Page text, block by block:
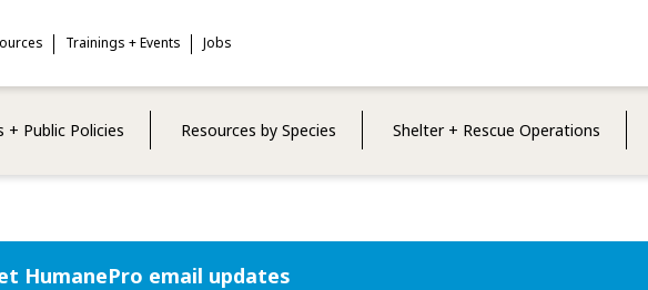
+ Public Policies Resources by Species Shelter + Rescue Operations
Trainings + Events Jobs
HumanePro email updates